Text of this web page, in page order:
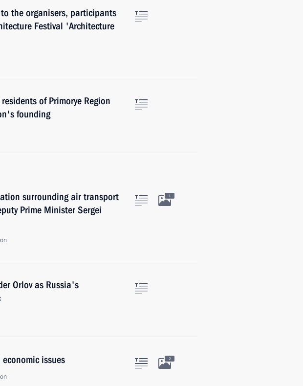
the organisers, participants
Festival 'Architecture
of Primorye Region
founding
surrounding air transport
Prime Minister Sergei
1
Orlov as Russia's
issues 2